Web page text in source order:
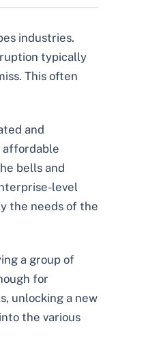
industries.
typically
This often
and
affordable
bells and
level
the needs of the
a group of
for
unlocking a new
the various